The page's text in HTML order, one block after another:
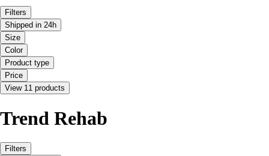
Filters
Shipped in 24h
Size
Color
Product type
Price
View 11 products
Trend Rehab
Filters